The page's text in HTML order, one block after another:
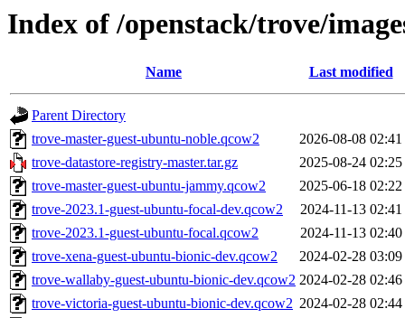
Index of /openstack/trove/
Name Last modified
Parent Directory
trove-master-guest-ubuntu-noble.qcow2
2026-08-08 02:41
trove-datastore-registry-master.tar.gz
2025-08-24 02:25
trove-master-guest-ubuntu-jammy.qcow2
2025-06-18 02:22
trove-2023.1-guest-ubuntu-focal-dev.qcow2
2024-11-13 02:41
trove-2023.1-guest-ubuntu-focal.qcow2
2024-11-13 02:40
trove-xena-guest-ubuntu-bionic-dev.qcow2
2024-02-28 03:09
trove-wallaby-guest-ubuntu-bionic-dev.qcow2 2024-02-28 02:46
trove-victoria-guest-ubuntu-bionic-dev.qcow2 2024-02-28 02:44